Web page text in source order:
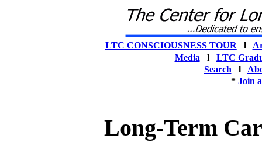
LTC CONSCIOUSNESS TOUR l
Media l LTC
Search l
* Join
Long-Term